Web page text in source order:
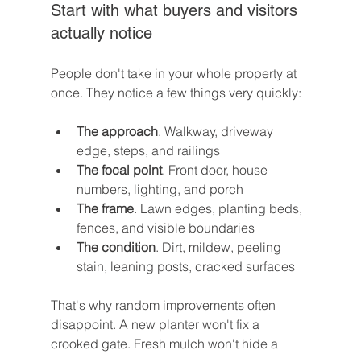
Start with what buyers and visitors
actually notice
People don't take in your whole property at
once. They notice a few things very quickly:
The approach. Walkway, driveway
edge, steps, and railings
The focal point. Front door, house
numbers, lighting, and porch
The frame. Lawn edges, planting beds,
fences, and visible boundaries
The condition. Dirt, mildew, peeling
stain, leaning posts, cracked surfaces
That's why random improvements often
disappoint. A new planter won't fix a
crooked gate. Fresh mulch won't hide a